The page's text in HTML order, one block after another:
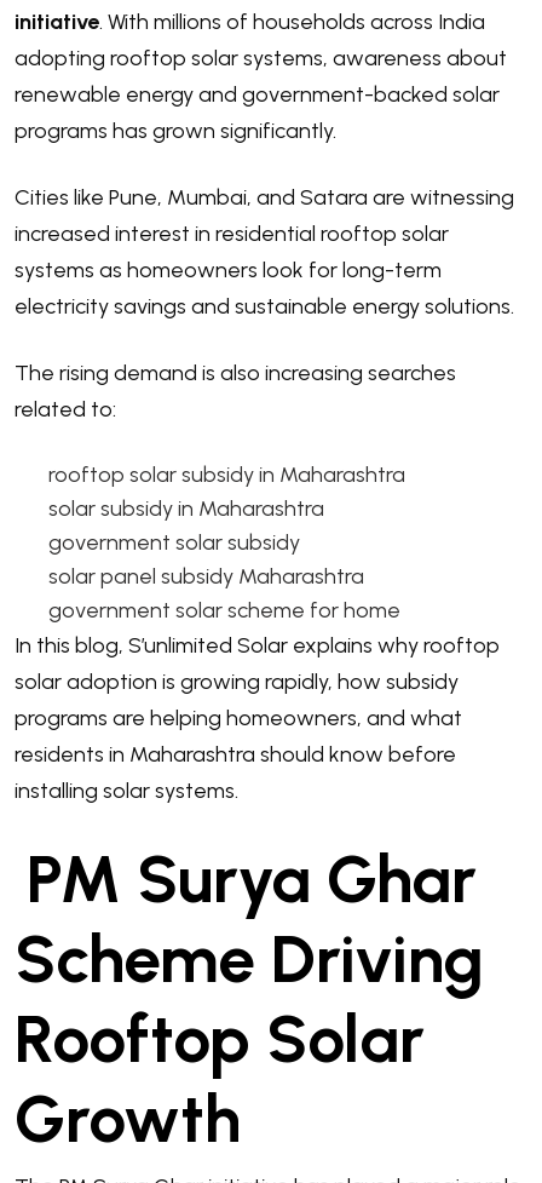
initiative. With millions of households across India
adopting rooftop solar systems, awareness about
renewable energy and government-backed solar
programs has grown significantly.
Cities like Pune, Mumbai, and Satara are witnessing
increased interest in residential rooftop solar
systems as homeowners look for long-term
electricity savings and sustainable energy solutions.
The rising demand is also increasing searches
related to:
rooftop solar subsidy in Maharashtra
solar subsidy in Maharashtra
government solar subsidy
solar panel subsidy Maharashtra
government solar scheme for home
In this blog, S’unlimited Solar explains why rooftop
solar adoption is growing rapidly, how subsidy
programs are helping homeowners, and what
residents in Maharashtra should know before
installing solar systems.
PM Surya Ghar
Scheme Driving
Rooftop Solar
Growth